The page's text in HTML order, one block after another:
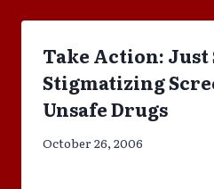
Take Action: Just
Stigmatizing
Unsafe Drugs
October 26, 2006